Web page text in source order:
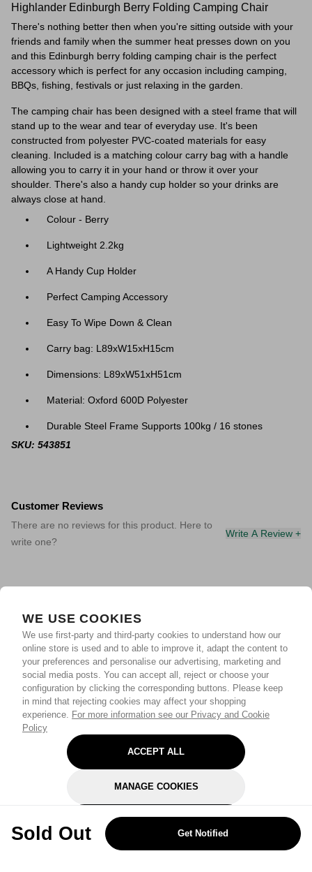
WE USE COOKIES
We use first-party and third-party cookies to understand how our
online store is used and to able to improve it, adapt the content to
your preferences and personalise our advertising, marketing and
social media posts. You can accept all, reject or choose your
configuration by clicking the corresponding buttons. Please keep
in mind that rejecting cookies may affect your shopping
experience. For more information see our Privacy and Cookie
Policy
ACCEPT ALL
MANAGE COOKIES
REJECT OPTIONAL
Sold Out Get Notified
Highlander Edinburgh Berry Folding Camping Chair
There's nothing better then when you're sitting outside with your
friends and family when the summer heat presses down on you
and this Edinburgh berry folding camping chair is the perfect
accessory which is perfect for any occasion including camping,
BBQs, fishing, festivals or just relaxing in the garden.
The camping chair has been designed with a steel frame that will
stand up to the wear and tear of everyday use. It's been
constructed from polyester PVC-coated materials for easy
cleaning. Included is a matching colour carry bag with a handle
allowing you to carry it in your hand or throw it over your
shoulder. There's also a handy cup holder so your drinks are
always close at hand.
Colour - Berry
Lightweight 2.2kg
A Handy Cup Holder
Perfect Camping Accessory
Easy To Wipe Down & Clean
Carry bag: L89xW15xH15cm
Dimensions: L89xW51xH51cm
Material: Oxford 600D Polyester
Durable Steel Frame Supports 100kg / 16 stones
SKU: 543851
Customer Reviews
There are no reviews for this product. Here to
write one?
Write A Review +